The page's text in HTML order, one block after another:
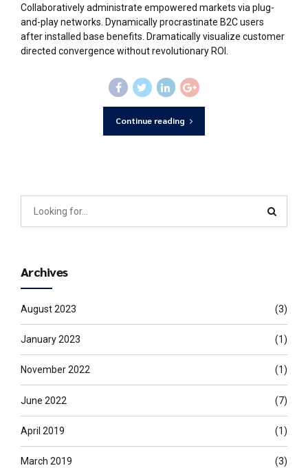
Collaboratively administrate empowered markets via plug-
and-play networks. Dynamically procrastinate B2C users
after installed base benefits. Dramatically visualize customer
directed convergence without revolutionary ROI.
Continue reading
Archives
August 2023 (3)
January 2023 (1)
November 2022 (1)
June 2022 (7)
April 2019 (1)
March 2019 (3)